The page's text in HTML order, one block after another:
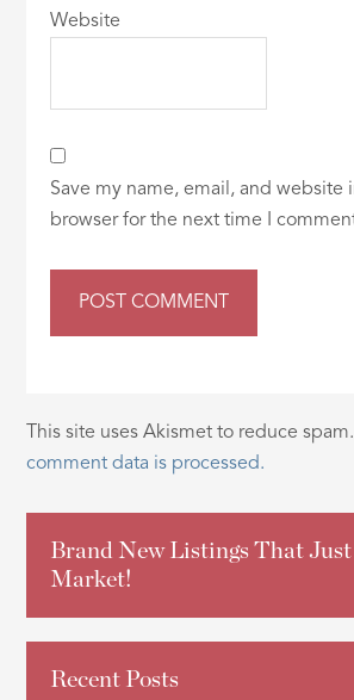
Website
Save my name, email, and website
browser for the next time I
This site uses Akismet to reduce spam.
comment data is processed.
Brand New Listings That
Market!
Recent Posts